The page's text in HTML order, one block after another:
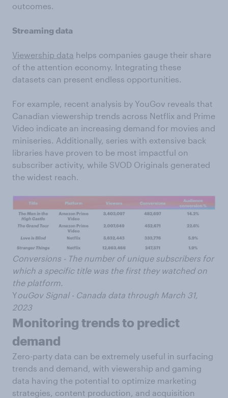
outcomes.
Streaming data
Viewership data helps companies gauge their share
of the attention economy. Integrating these
datasets can present endless opportunities.
For example, recent analysis by YouGov reveals that
Canadian viewership trends across Netflix and Prime
Video indicate an increasing demand for movies and
miniseries. Additionally, series with extensive back
libraries have proven to be most impactful on
subscriber activity, while SVOD Originals generated
the widest reach.
Conversions - The number of unique subscribers for
which a specific title was the first they watched on
the platform.
YouGov Signal - Canada data through March 31,
2023
Monitoring trends to predict
demand
Zero-party data can be extremely useful in surfacing
trends and demand, with viewership and gaming
data having the potential to optimize marketing
strategies, content production, and acquisition